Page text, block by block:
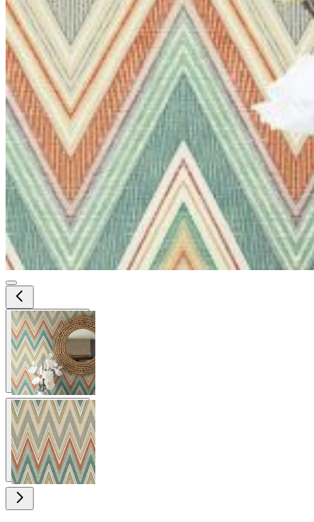
View larger image
View larger image